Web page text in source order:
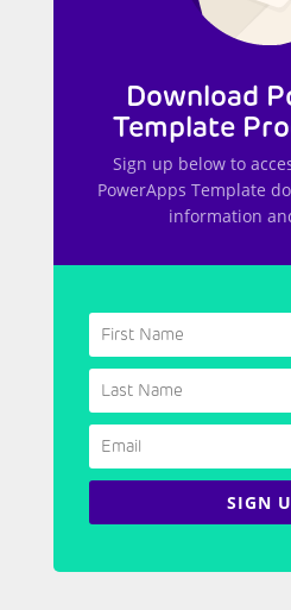
Download
Template
Sign up below to
PowerApps Template
information
SIGN